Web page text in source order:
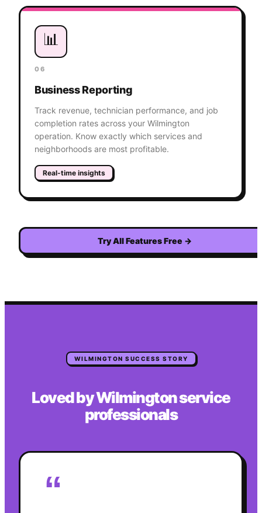
📊
06
Business Reporting
Track revenue, technician performance, and job
completion rates across your Wilmington
operation. Know exactly which services and
neighborhoods are most profitable.
Real-time insights
Try All Features Free →
WILMINGTON SUCCESS STORY
Loved byWilmingtonservice
professionals
“